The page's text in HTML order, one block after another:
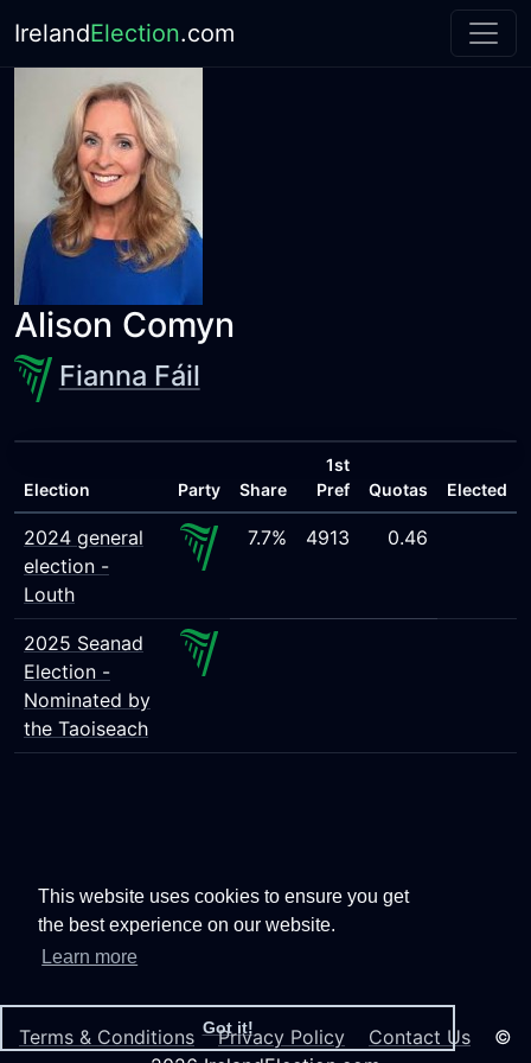
This website uses cookies to ensure you get
the best experience on our website.
Learn more
Got it!
IrelandElection.com
Alison Comyn
Fianna Fáil
Election Party Share
1st
Pref
Quotas Elected
2024 general
election -
Louth
7.7% 4913 0.46
2025 Seanad
Election -
Nominated by
the Taoiseach
Terms & Conditions Privacy Policy Contact Us ©